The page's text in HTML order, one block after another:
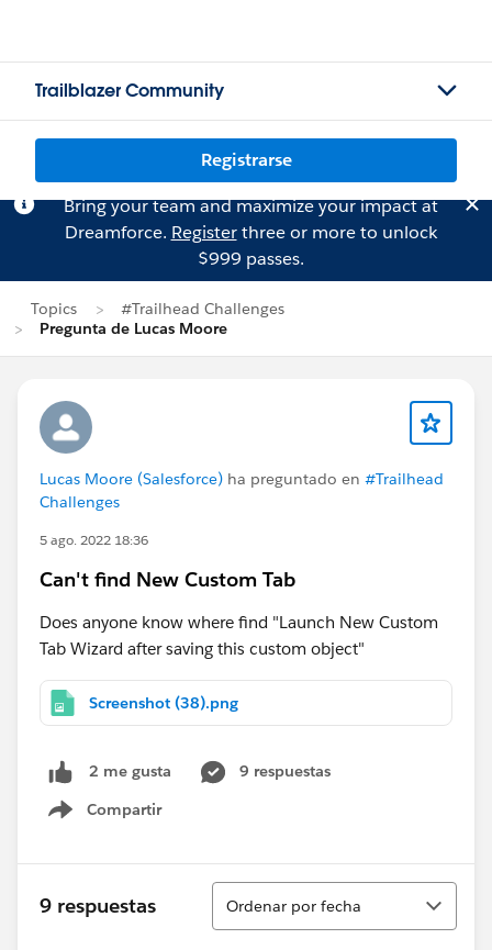
Trailblazer Community
Registrarse
Bring your team and maximize your impact at
Dreamforce. Registerthree or more to unlock
$999 passes.
Topics
#Trailhead Challenges
Pregunta de Lucas Moore
Lucas Moore (Salesforce) ha preguntado en #Trailhead
Challenges
5 ago. 2022 18:36
Can't find New Custom Tab
Does anyone know where find "Launch New Custom
Tab Wizard after saving this custom object"
Screenshot (38).png
2 me gusta
9 respuestas
Compartir
Show menu
9 respuestas
Ordenar
Ordenar por fecha